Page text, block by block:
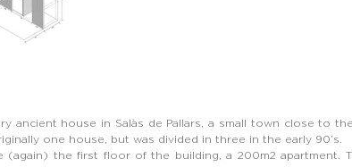
ancient house in Salàs de Pallars, a small town close to
one house, but was divided in three in the early 90’s.
(again) the first floor of the building, a 200m2 apartment.